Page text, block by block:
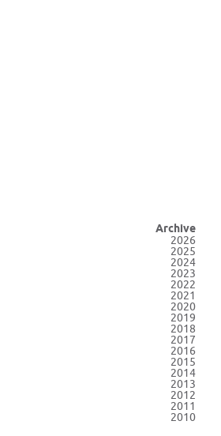
Archive
2026
2025
2024
2023
2022
2021
2020
2019
2018
2017
2016
2015
2014
2013
2012
2011
2010